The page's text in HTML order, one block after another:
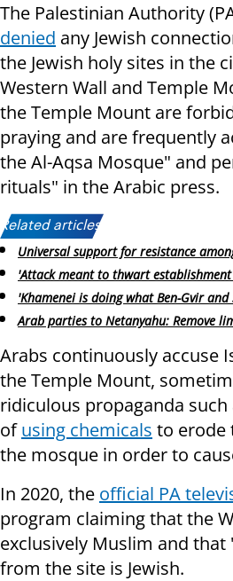
The Palestinian Authority
denied any Jewish
the Jewish holy sites in the
Western Wall and Temple
the Temple Mount are
praying and are frequently
the Al-Aqsa Mosque" and
rituals" in the Arabic press.
Related articles:
Universal support for resistance
'Attack meant to thwart
'Khamenei is doing what Ben-Gvir
Arab parties to Netanyahu: Remove
Arabs continuously accuse
the Temple Mount,
ridiculous propaganda such
ofusing chemicals to erode
the mosque in order to
In 2020, the official PA
program claiming that the
exclusively Muslim and
from the site is Jewish.